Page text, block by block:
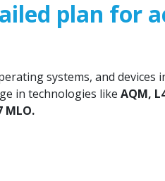
plan for
systems, and devices
in technologies like AQM,
MLO.